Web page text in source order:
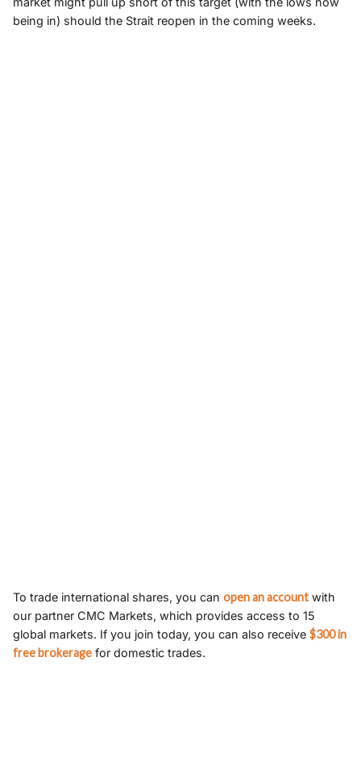
being in) should the Strait reopen in the coming weeks.
To trade international shares, you can open an account with
our partner CMC Markets, which provides access to 15
global markets. If you join today, you can also receive $300 in
free brokerage for domestic trades.